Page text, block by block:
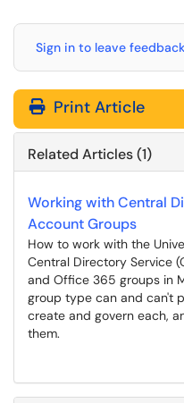
Sign in to leave feedback
Print Article
Related Articles (1)
Working with Central
Account Groups
How to work with the
Central Directory Service
and Office 365 groups in
group type can and can't
create and govern each,
them.